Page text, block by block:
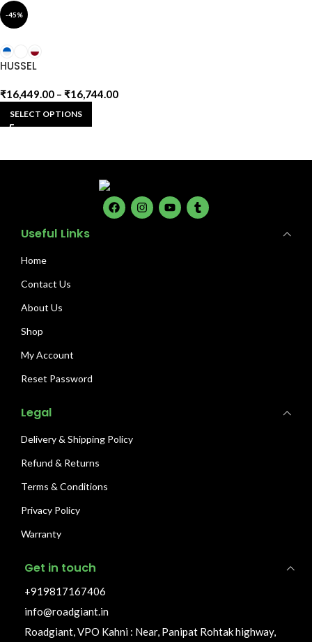
-45%
HUSSEL
₹16,449.00 – ₹16,744.00
SELECT OPTIONS
Useful Links
Home
Contact Us
About Us
Shop
My Account
Reset Password
Legal
Delivery & Shipping Policy
Refund & Returns
Terms & Conditions
Privacy Policy
Warranty
Get in touch
+919817167406
info@roadgiant.in
Roadgiant, VPO Kahni : Near, Panipat Rohtak highway,